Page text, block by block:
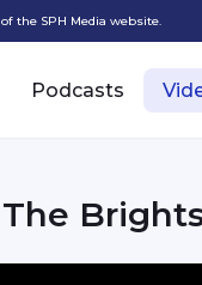
the SPH Media website.
Podcasts